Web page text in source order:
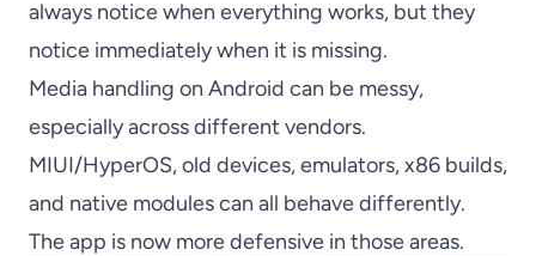
always notice when everything works, but they
notice immediately when it is missing.
Media handling on Android can be messy,
especially across different vendors.
MIUI/HyperOS, old devices, emulators, x86 builds,
and native modules can all behave differently.
The app is now more defensive in those areas.